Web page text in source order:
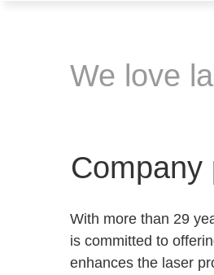
We love
Company
With more than 29
is committed to
enhances the laser